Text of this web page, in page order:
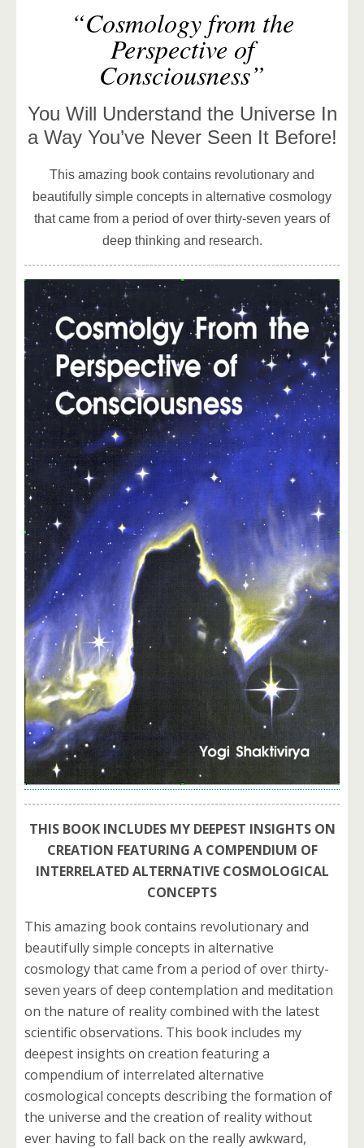
“Cosmology from the
Perspective of
Consciousness”
You Will Understand the Universe In
a Way You’ve Never Seen It Before!
This amazing book contains revolutionary and
beautifully simple concepts in alternative cosmology
that came from a period of over thirty-seven years of
deep thinking and research.
THIS BOOK INCLUDES MY DEEPEST INSIGHTS ON
CREATION FEATURING A COMPENDIUM OF
INTERRELATED ALTERNATIVE COSMOLOGICAL
CONCEPTS
This amazing book contains revolutionary and
beautifully simple concepts in alternative
cosmology that came from a period of over thirty-
seven years of deep contemplation and meditation
on the nature of reality combined with the latest
scientific observations. This book includes my
deepest insights on creation featuring a
compendium of interrelated alternative
cosmological concepts describing the formation of
the universe and the creation of reality without
ever having to fall back on the really awkward,